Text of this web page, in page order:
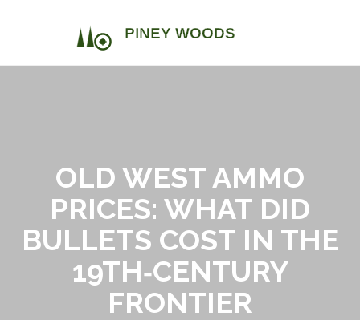
OLD WEST AMMO
PRICES: WHAT DID
BULLETS COST IN THE
19TH‑CENTURY
FRONTIER